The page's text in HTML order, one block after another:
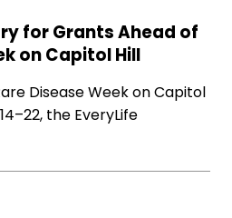
for Grants Ahead of
on Capitol Hill
Disease Week on Capitol
the EveryLife